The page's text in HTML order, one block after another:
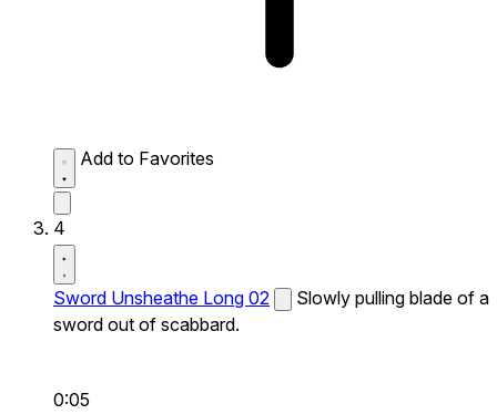
Add to Favorites
4
Sword Unsheathe Long 02
Slowly pulling blade of a
sword out of scabbard.
0:05